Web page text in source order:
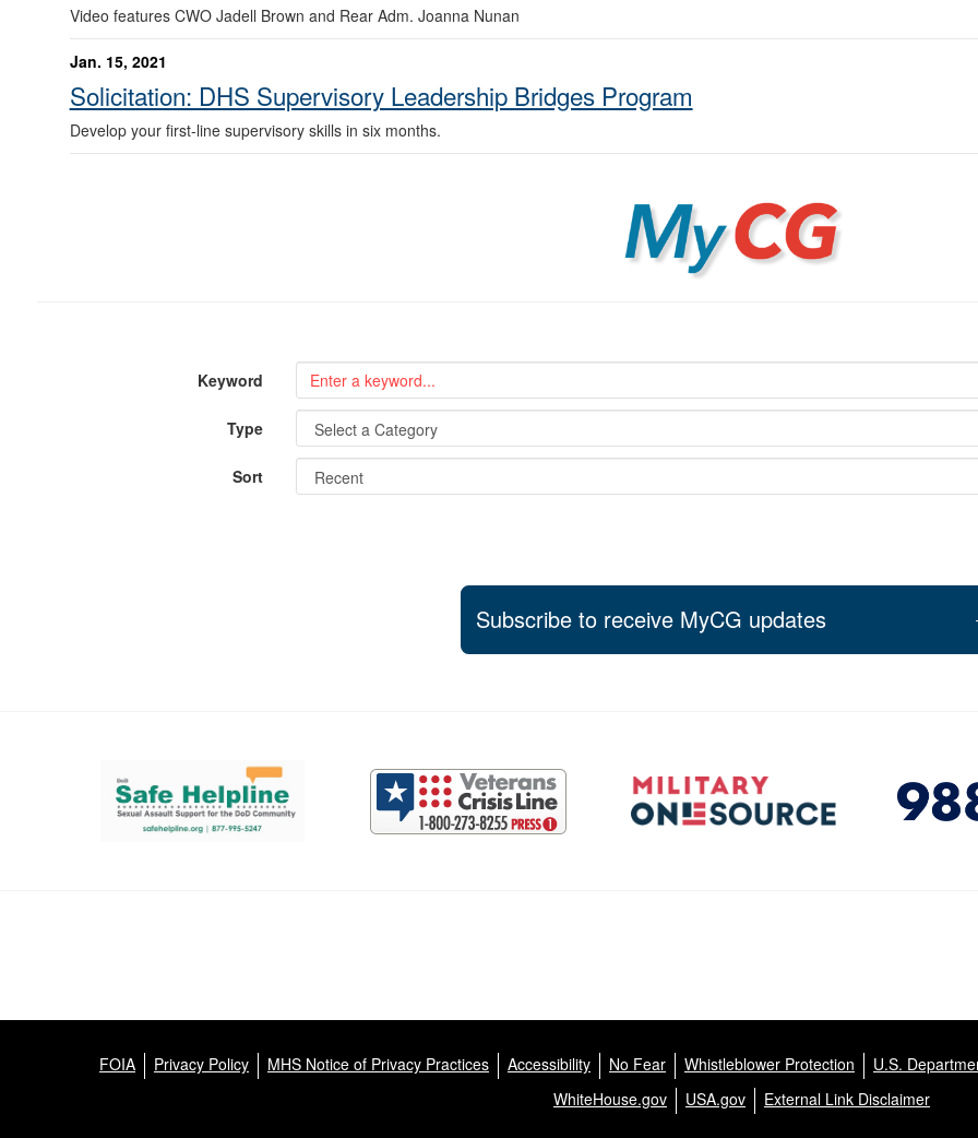
Video features CWO Jadell Brown and Rear Adm. Joanna Nunan
Jan. 15, 2021
Solicitation: DHS Supervisory Leadership Bridges Program
Develop your first-line supervisory skills in six months.
MyCG
Keyword
Type
Sort
Subscribe to receive MyCG updates
Support and partner resources
FOIA Privacy Policy MHS Notice of Privacy Practices Accessibility No Fear Whistleblower Protection
U.S.
WhiteHouse.gov
USA.gov External Link Disclaimer